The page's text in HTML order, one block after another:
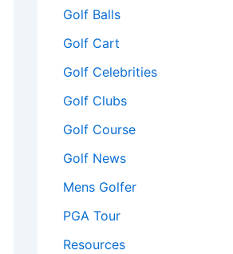
Golf Balls
Golf Cart
Golf Celebrities
Golf Clubs
Golf Course
Golf News
Mens Golfer
PGA Tour
Resources